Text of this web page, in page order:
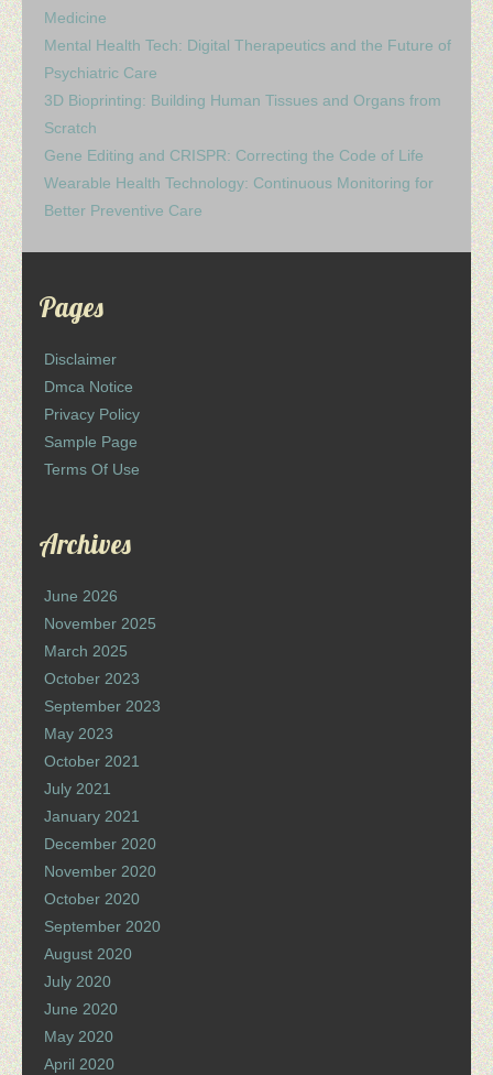
Medicine
Mental Health Tech: Digital Therapeutics and the Future of
Psychiatric Care
3D Bioprinting: Building Human Tissues and Organs from
Scratch
Gene Editing and CRISPR: Correcting the Code of Life
Wearable Health Technology: Continuous Monitoring for
Better Preventive Care
Pages
Disclaimer
Dmca Notice
Privacy Policy
Sample Page
Terms Of Use
Archives
June 2026
November 2025
March 2025
October 2023
September 2023
May 2023
October 2021
July 2021
January 2021
December 2020
November 2020
October 2020
September 2020
August 2020
July 2020
June 2020
May 2020
April 2020